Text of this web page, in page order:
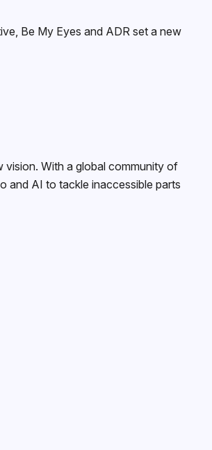
Be My Eyes and ADR set a new
vision. With a global community of
and AI to tackle inaccessible parts